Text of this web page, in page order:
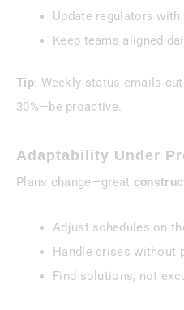
Update regulators with
Keep teams aligned
Tip: Weekly status emails
30%—be proactive.
Adaptability Under
Plans change—great
Adjust schedules on
Handle crises without
Find solutions, not